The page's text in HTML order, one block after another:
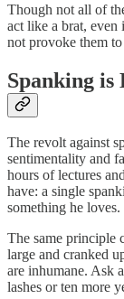
Though not all of
act like a brat, even
not provoke them
Spanking is
The revolt against
sentimentality and
hours of lectures
have: a single
something he loves.
The same principle
large and cranked
are inhumane. Ask
lashes or ten more